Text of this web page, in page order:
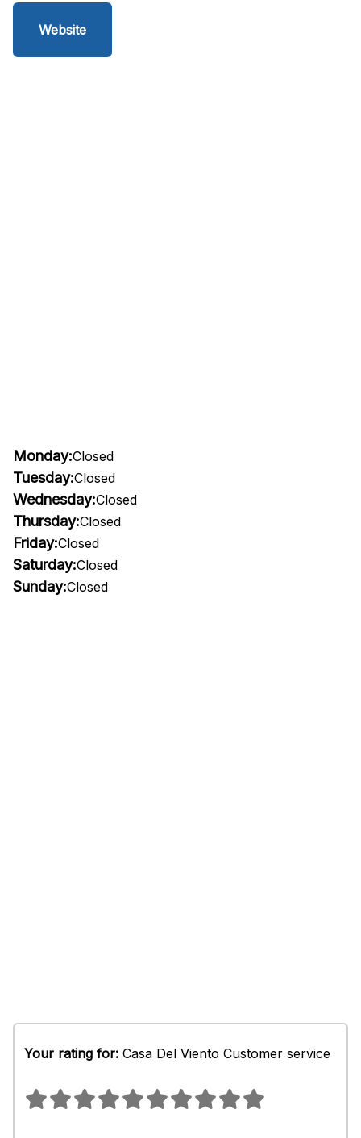
Website
Monday:Closed
Tuesday:Closed
Wednesday:Closed
Thursday:Closed
Friday:Closed
Saturday:Closed
Sunday:Closed
Your rating for: Casa Del Viento Customer service